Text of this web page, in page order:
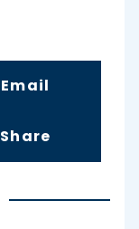
Email
Share